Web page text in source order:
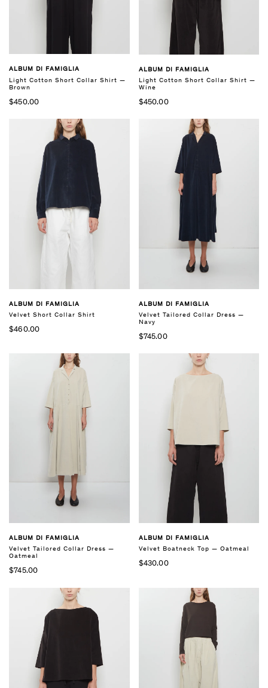
ALBUM DI FAMIGLIA
Light Cotton Short Collar Shirt —
Brown
$450.00
ALBUM DI FAMIGLIA
Light Cotton Short Collar Shirt —
Wine
$450.00
ALBUM DI FAMIGLIA
Velvet Short Collar Shirt
$460.00
ALBUM DI FAMIGLIA
Velvet Tailored Collar Dress —
Navy
$745.00
ALBUM DI FAMIGLIA
Velvet Tailored Collar Dress —
Oatmeal
$745.00
ALBUM DI FAMIGLIA
Velvet Boatneck Top — Oatmeal
$430.00